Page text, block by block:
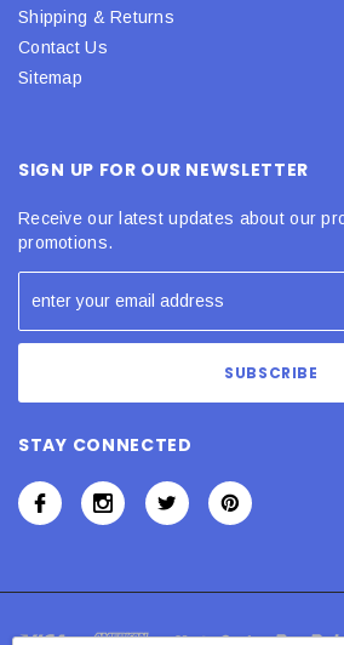
Shipping & Returns
Contact Us
Sitemap
SIGN UP FOR OUR NEWSLETTER
Receive our latest updates about our
promotions.
STAY CONNECTED